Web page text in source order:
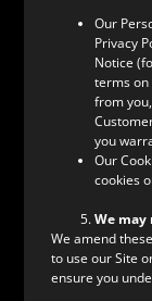
Our
Privacy
Notice
terms on
from
you
Our
cookies
We may
We amend
to use our Site
ensure you